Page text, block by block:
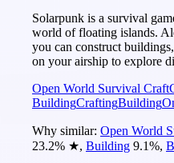
Solarpunk is a survival
world of floating islands.
you can construct
on your airship to explore
Open World Survival Craft
BuildingCraftingBuilding
Why similar: Open World
23.2% ★, Building 9.1%,